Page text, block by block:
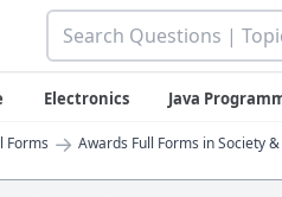
Electronics Java
Forms → Awards Full Forms in Society